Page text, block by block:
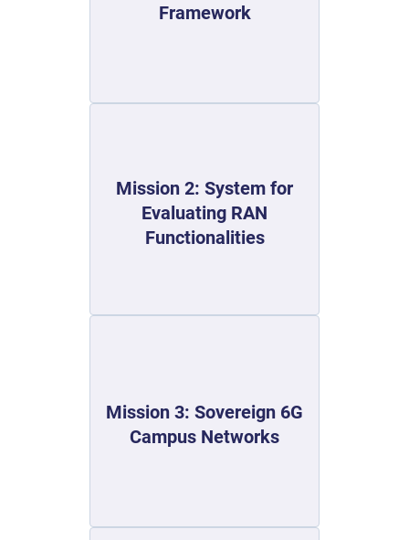
Framework
Mission 2: System for
Evaluating RAN
Functionalities
Mission 3: Sovereign 6G
Campus Networks